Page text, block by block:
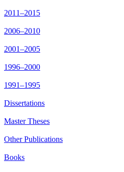
2011–2015
2006–2010
2001–2005
1996–2000
1991–1995
Dissertations
Master Theses
Other Publications
Books